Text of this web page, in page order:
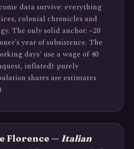
data survive: everything
colonial chronicles and
The only solid anchor: ~20
year of subsistence. The
days' use a wage of 40
inflated): purely
shares are estimates
Florence — Italian